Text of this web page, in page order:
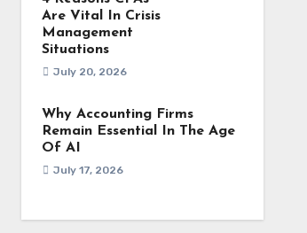
Are Vital In Crisis
Management
Situations
July 20, 2026
Why Accounting Firms
Remain Essential In The Age
Of AI
July 17, 2026